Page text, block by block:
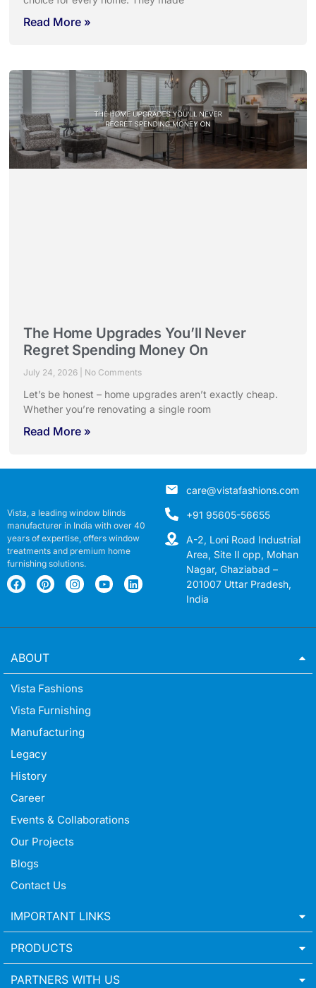
Read More »
The Home Upgrades You’ll Never
Regret Spending Money On
July 24, 2026 No Comments
Let’s be honest – home upgrades aren’t exactly cheap.
Whether you’re renovating a single room
Read More »
Vista, a leading window blinds
manufacturer in India with over 40
years of expertise, offers window
treatments and premium home
furnishing solutions.
care@vistafashions.com
+91 95605-56655
A-2, Loni Road Industrial
Area, Site II opp, Mohan
Nagar, Ghaziabad –
201007 Uttar Pradesh,
India
ABOUT
Vista Fashions
Vista Furnishing
Manufacturing
Legacy
History
Career
Events & Collaborations
Our Projects
Blogs
Contact Us
IMPORTANT LINKS
PRODUCTS
PARTNERS WITH US